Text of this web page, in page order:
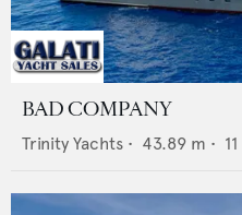
BAD COMPANY
Trinity Yachts • 43.89 m • 11